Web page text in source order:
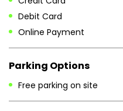
Debit Card
Online Payment
Parking Options
Free parking on site